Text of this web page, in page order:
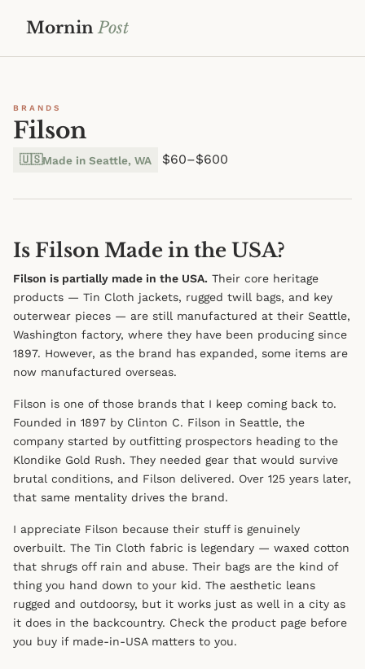
MorninPost
BRANDS
Filson
🇺🇸Made in Seattle, WA $60–$600
Is Filson Made in the USA?
Filson is partially made in the USA. Their core heritage
products — Tin Cloth jackets, rugged twill bags, and key
outerwear pieces — are still manufactured at their Seattle,
Washington factory, where they have been producing since
1897. However, as the brand has expanded, some items are
now manufactured overseas.
Filson is one of those brands that I keep coming back to.
Founded in 1897 by Clinton C. Filson in Seattle, the
company started by outfitting prospectors heading to the
Klondike Gold Rush. They needed gear that would survive
brutal conditions, and Filson delivered. Over 125 years later,
that same mentality drives the brand.
I appreciate Filson because their stuff is genuinely
overbuilt. The Tin Cloth fabric is legendary — waxed cotton
that shrugs off rain and abuse. Their bags are the kind of
thing you hand down to your kid. The aesthetic leans
rugged and outdoorsy, but it works just as well in a city as
it does in the backcountry. Check the product page before
you buy if made-in-USA matters to you.